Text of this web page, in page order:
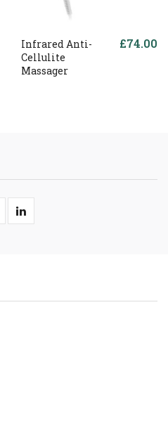
Infrared Anti-
Cellulite
Massager
£74.00